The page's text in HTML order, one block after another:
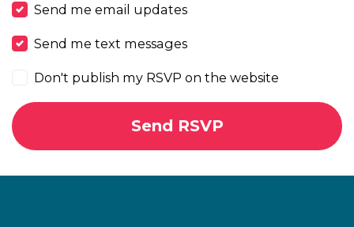
Send me email updates
Send me text messages
Don't publish my RSVP on the website